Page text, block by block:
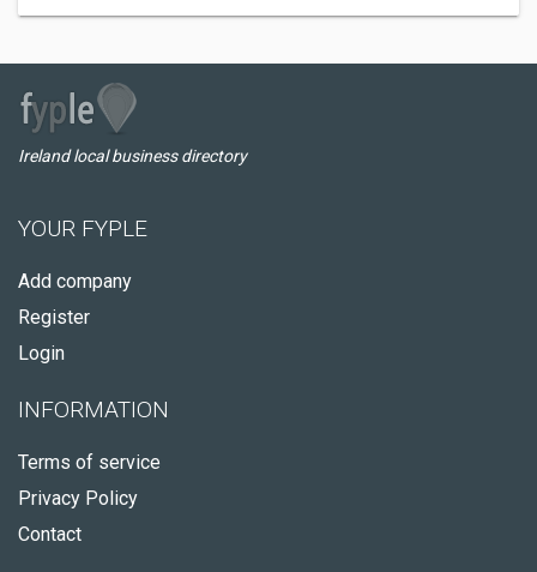
Ireland local business directory
YOUR FYPLE
Add company
Register
Login
INFORMATION
Terms of service
Privacy Policy
Contact